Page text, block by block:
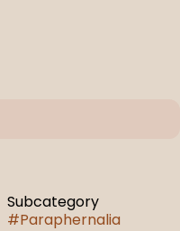
Subcategory
#Paraphernalia